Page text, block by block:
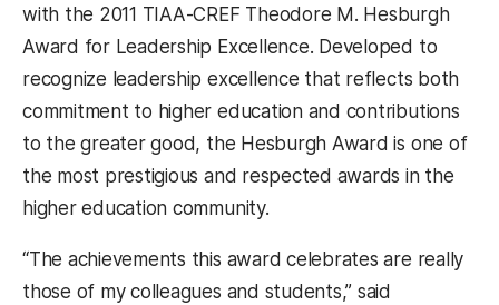
with the 2011 TIAA-CREF Theodore M. Hesburgh
Award for Leadership Excellence. Developed to
recognize leadership excellence that reflects both
commitment to higher education and contributions
to the greater good, the Hesburgh Award is one of
the most prestigious and respected awards in the
higher education community.
“The achievements this award celebrates are really
those of my colleagues and students,” said